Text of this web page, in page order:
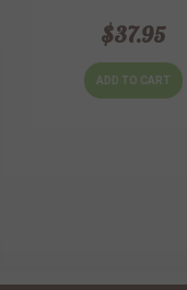
$37.95
ADD TO CART